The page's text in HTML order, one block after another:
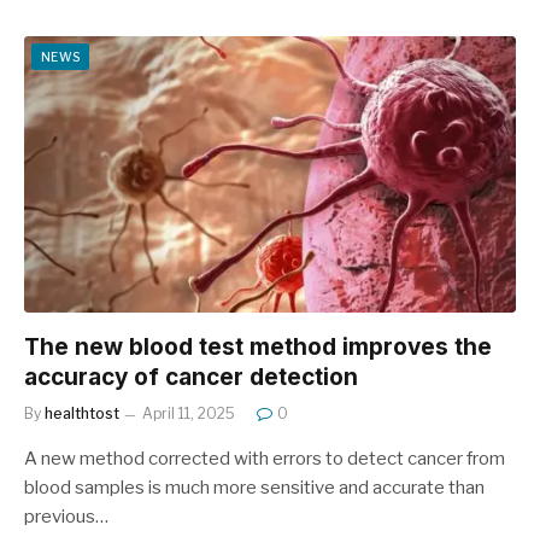
NEWS
The new blood test method improves the
accuracy of cancer detection
By healthtost April 11, 2025 0
A new method corrected with errors to detect cancer from
blood samples is much more sensitive and accurate than
previous…